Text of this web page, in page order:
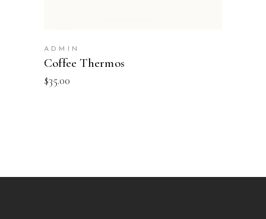
ADMIN
Coffee Thermos
$35.00